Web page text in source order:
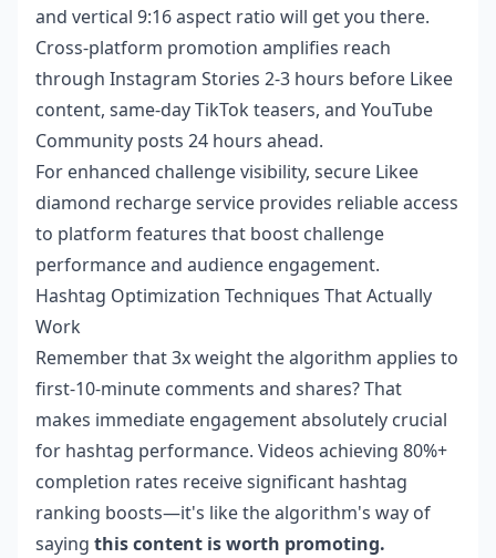
and vertical 9:16 aspect ratio will get you there.
Cross-platform promotion amplifies reach
through Instagram Stories 2-3 hours before Likee
content, same-day TikTok teasers, and YouTube
Community posts 24 hours ahead.
For enhanced challenge visibility, secure Likee
diamond recharge service provides reliable access
to platform features that boost challenge
performance and audience engagement.
Hashtag Optimization Techniques That Actually
Work
Remember that 3x weight the algorithm applies to
first-10-minute comments and shares? That
makes immediate engagement absolutely crucial
for hashtag performance. Videos achieving 80%+
completion rates receive significant hashtag
ranking boosts—it's like the algorithm's way of
saying this content is worth promoting.